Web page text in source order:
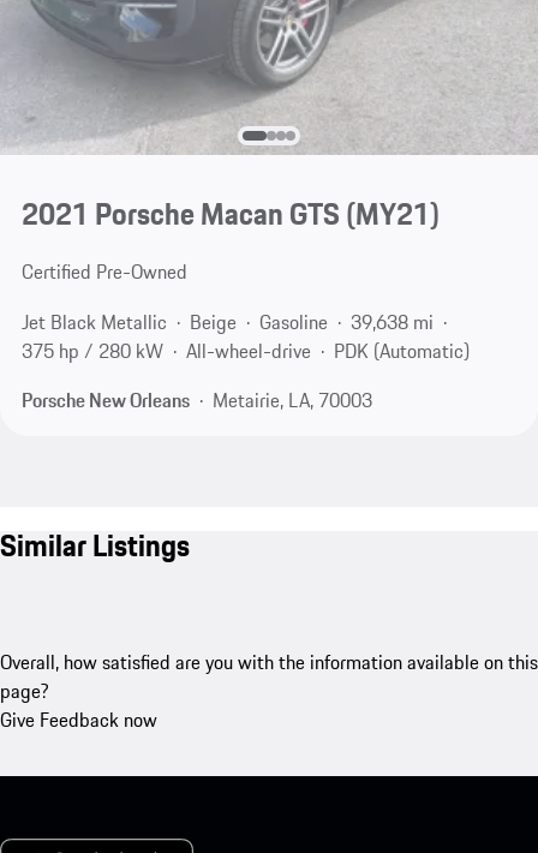
2021 Porsche Macan GTS (MY21)
Certified Pre-Owned
Jet Black Metallic
Beige Gasoline
39,638 mi
375 hp / 280 kW
All-wheel-drive
PDK (Automatic)
Porsche New Orleans
Metairie, LA, 70003
Similar Listings
Overall, how satisfied are you with the information available on this
page?
Give Feedback now